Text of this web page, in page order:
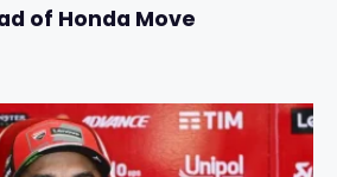
of Honda Move